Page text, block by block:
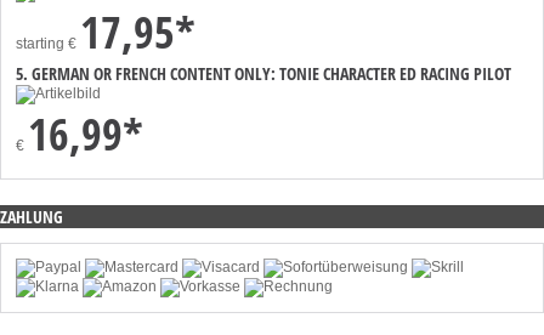
starting € 17,95*
5. GERMAN OR FRENCH CONTENT ONLY: TONIE CHARACTER ED RACING PILOT
€ 16,99*
ZAHLUNG